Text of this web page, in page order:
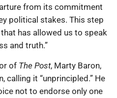
from its commitment
political stakes. This step
has allowed us to speak
and truth.”
of The Post, Marty Baron,
calling it “unprincipled.” He
not to endorse only one